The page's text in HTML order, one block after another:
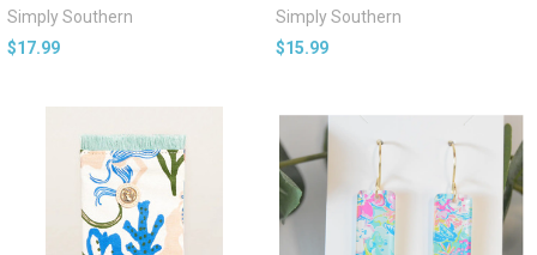
Simply Southern
$17.99
Simply Southern
$15.99